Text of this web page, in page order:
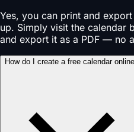
Yes, you can print and
up. Simply visit the calendar
and export it as a PDF — no
How do I create a free calendar